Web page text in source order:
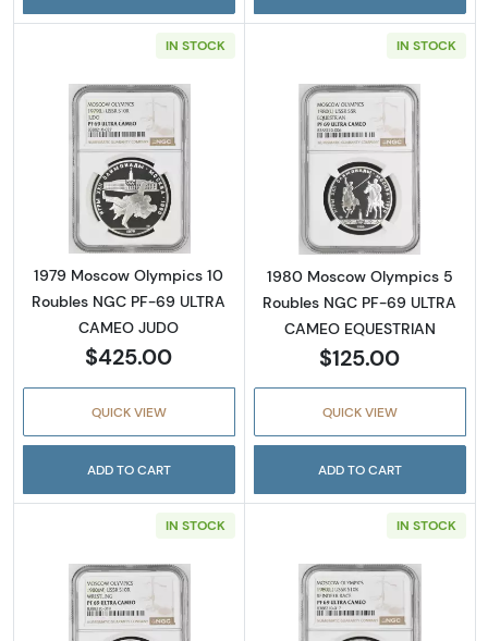
IN STOCK
Read more about1979 Moscow Olympics 10
1979 Moscow Olympics 10
Roubles NGC PF-69 ULTRA
CAMEO JUDO
$425.00
QUICK VIEW
ADD TO CART
IN STOCK
Read more
1980 Moscow Olympics 5
Roubles NGC PF-69 ULTRA
CAMEO EQUESTRIAN
$125.00
QUICK VIEW
ADD TO CART
IN STOCK IN STOCK